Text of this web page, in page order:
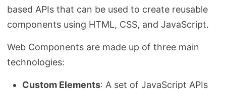
based APIs that can be used to create reusable
components using HTML, CSS, and JavaScript.
Web Components are made up of three main
technologies:
Custom Elements: A set of JavaScript APIs